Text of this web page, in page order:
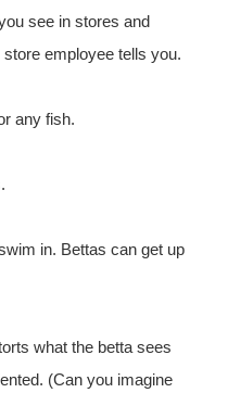
see in stores and
employee tells you.
any fish.
in. Bettas can get up
what the betta sees
(Can you imagine